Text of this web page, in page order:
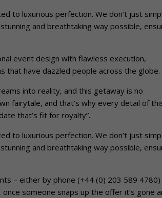
to luxurious perfection. We don’t just
and breathtaking way possible,
event design with flawless execution,
that have dazzled people across the globe.
into reality, and this getaway is no
fairytale, and that’s why every detail of
that’s fit for royalty”.
to luxurious perfection. We don’t just
and breathtaking way possible,
– either by phone (+44 (0) 203 589
someone snaps up the offer it’s gone